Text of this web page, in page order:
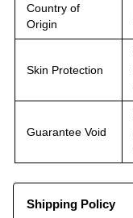
Country of
Origin
Skin Protection
Guarantee Void
Shipping Policy